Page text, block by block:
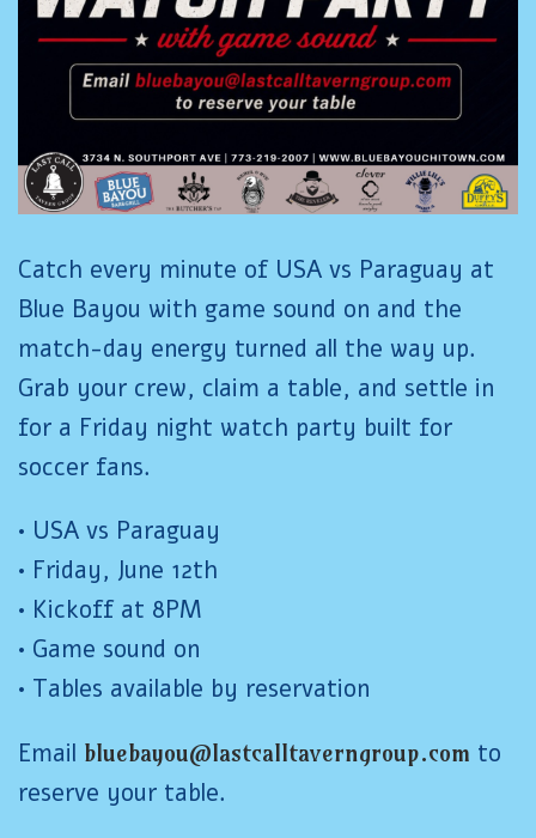
Catch every minute of USA vs Paraguay at
Blue Bayou with game sound on and the
match-day energy turned all the way up.
Grab your crew, claim a table, and settle in
for a Friday night watch party built for
soccer fans.
• USA vs Paraguay
• Friday, June 12th
• Kickoff at 8PM
• Game sound on
• Tables available by reservation
Email bluebayou@lastcalltaverngroup.com to
reserve your table.